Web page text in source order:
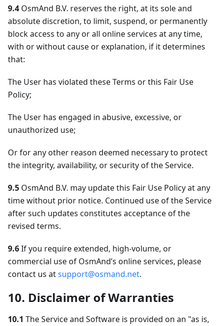
9.4 OsmAnd B.V. reserves the right, at its sole and
absolute discretion, to limit, suspend, or permanently
block access to any or all online services at any time,
with or without cause or explanation, if it determines
that:
The User has violated these Terms or this Fair Use
Policy;
The User has engaged in abusive, excessive, or
unauthorized use;
Or for any other reason deemed necessary to protect
the integrity, availability, or security of the Service.
9.5 OsmAnd B.V. may update this Fair Use Policy at any
time without prior notice. Continued use of the Service
after such updates constitutes acceptance of the
revised terms.
9.6If you require extended, high-volume, or
commercial use of OsmAnd’s online services, please
contact us atsupport@osmand.net.
10. Disclaimer of Warranties
10.1 The Service and Software is provided on an "as is,